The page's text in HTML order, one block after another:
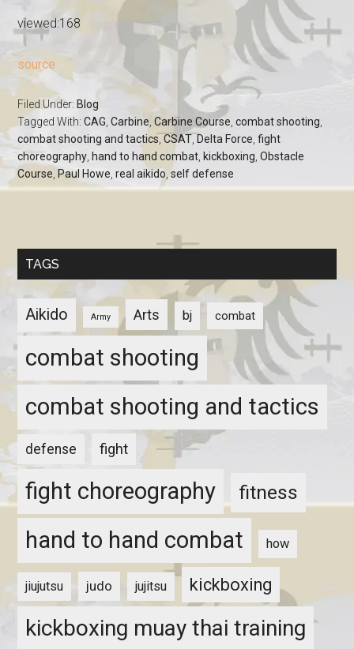
viewed:168
source
Filed Under: Blog
Tagged With:CAG ,Carbine ,Carbine Course ,combat shooting
combat shooting and tactics ,CSAT Delta Force ,fight
choreography hand to hand combat kickboxing ,Obstacle
Course Paul Howe ,real aikido ,self defense
TAGS
Aikido Army Arts bj combat
combat shooting
combat shooting and tactics
defense fight
fight choreography fitness
hand to hand combat how
jiujutsu judo jujitsu kickboxing
kickboxing muay thai training